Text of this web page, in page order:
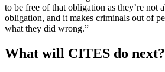
to be free of that obligation as they’re not
obligation, and it makes criminals out of
what they did wrong.”
What will CITES do next?